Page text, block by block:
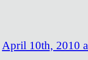
April 10th, 2010